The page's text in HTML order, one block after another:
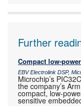
Further
Compact low-
EBV Electrolink DSP,
Microchip’s
the company’s
compact, low-
sensitive